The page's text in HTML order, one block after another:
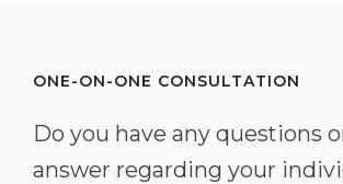
ONE-ON-ONE CONSULTATION
Do you have any questions
answer regarding your